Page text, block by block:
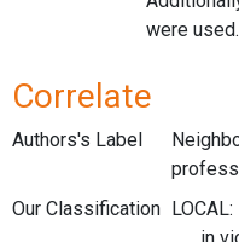
were used.
Correlate
Authors's Label
Our Classification